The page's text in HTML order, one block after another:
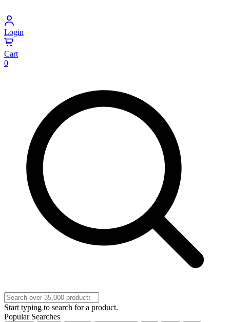
Login
Cart
0
Start typing to search for a product.
Popular Searches